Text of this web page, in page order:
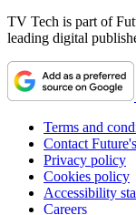
TV Tech is part of
leading digital
Terms and
Contact
Privacy policy
Cookies policy
Accessibility
Careers